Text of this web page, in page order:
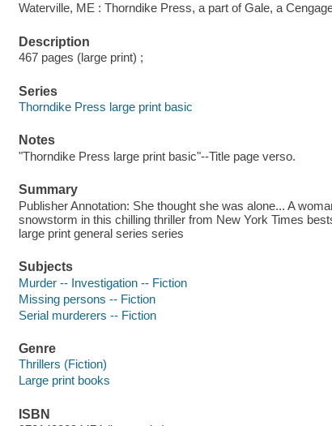
Waterville, ME : Thorndike Press, a part of Gale, a
Description
467 pages (large print) ;
Series
Thorndike Press large print basic
Notes
"Thorndike Press large print basic"--Title page verso.
Summary
Publisher Annotation: She thought she was alone... A
snowstorm in this chilling thriller from New York Times
large print general series series
Subjects
Murder -- Investigation -- Fiction
Missing persons -- Fiction
Serial murderers -- Fiction
Genre
Thrillers (Fiction)
Large print books
ISBN